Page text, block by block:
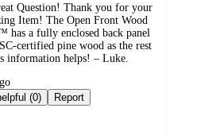
Question! Thank you for your
Item! The Open Front Wood
a fully enclosed back panel
certified pine wood as the rest
information helps! – Luke.
Not helpful (0) Report